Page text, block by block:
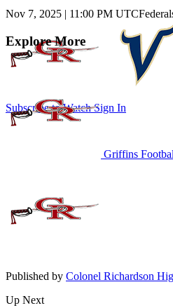
Subscribe to WatchSign In
Nov 7, 2025 | 11:00 PM UTC
Explore More
Griffins
Published by Colonel Richardson
Up Next